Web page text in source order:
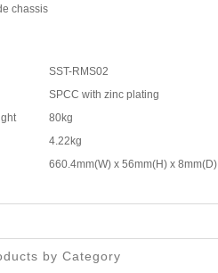
chassis
SST-RMS02
SPCC with zinc plating
80kg
4.22kg
660.4mm(W) x 56mm(H) x 8mm(D)
by Category